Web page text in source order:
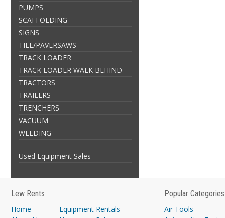
PUMPS
SCAFFOLDING
SIGNS
TILE/PAVERSAWS
TRACK LOADER
TRACK LOADER WALK BEHIND
TRACTORS
TRAILERS
TRENCHERS
VACUUM
WELDING
Used Equipment Sales
Lew Rents
Home
Equipment Rentals
Popular Categories
Air Tools